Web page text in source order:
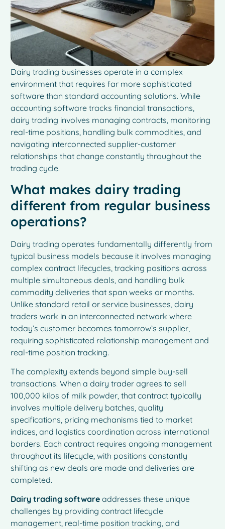
Dairy trading businesses operate in a complex
environment that requires far more sophisticated
software than standard accounting solutions. While
accounting software tracks financial transactions,
dairy trading involves managing contracts, monitoring
real-time positions, handling bulk commodities, and
navigating interconnected supplier-customer
relationships that change constantly throughout the
trading cycle.
What makes dairy trading
different from regular business
operations?
Dairy trading operates fundamentally differently from
typical business models because it involves managing
complex contract lifecycles, tracking positions across
multiple simultaneous deals, and handling bulk
commodity deliveries that span weeks or months.
Unlike standard retail or service businesses, dairy
traders work in an interconnected network where
today’s customer becomes tomorrow’s supplier,
requiring sophisticated relationship management and
real-time position tracking.
The complexity extends beyond simple buy-sell
transactions. When a dairy trader agrees to sell
100,000 kilos of milk powder, that contract typically
involves multiple delivery batches, quality
specifications, pricing mechanisms tied to market
indices, and logistics coordination across international
borders. Each contract requires ongoing management
throughout its lifecycle, with positions constantly
shifting as new deals are made and deliveries are
completed.
Dairy trading software addresses these unique
challenges by providing contract lifecycle
management, real-time position tracking, and